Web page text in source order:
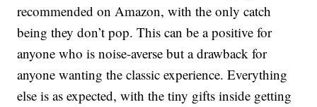
recommended on Amazon, with the only catch
being they don’t pop. This can be a positive for
anyone who is noise-averse but a drawback for
anyone wanting the classic experience. Everything
else is as expected, with the tiny gifts inside getting